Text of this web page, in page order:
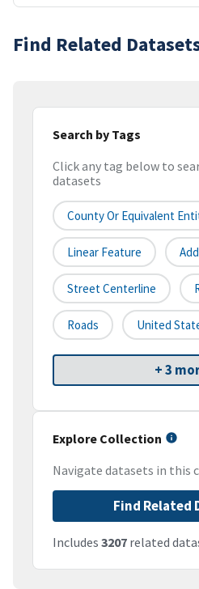
Find Related
Search by Tags
Click any tag below to
datasets
County Or Equivalent
Linear Feature
Street Centerline
Roads United
+ 3
Explore Collection
Navigate datasets in this
Find Related
Includes 3207 related